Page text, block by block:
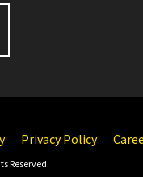
Privacy Policy
Reserved.